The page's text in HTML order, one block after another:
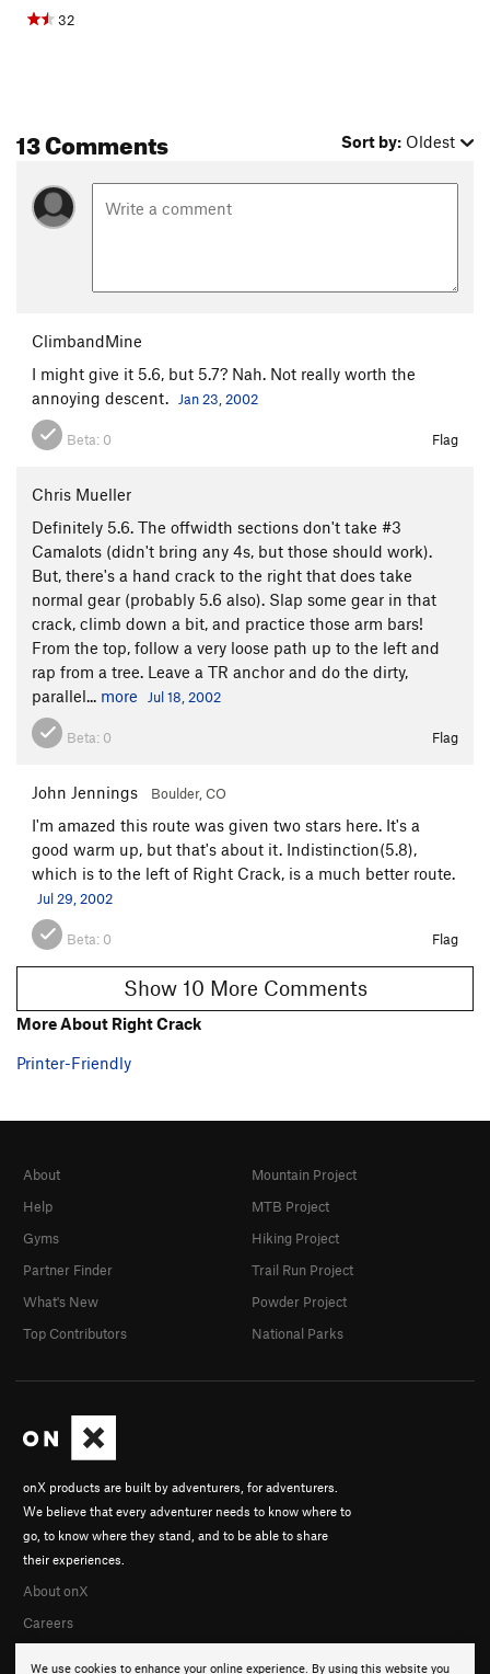
32
13 Comments Sort by: Oldest
ClimbandMine
I might give it 5.6, but 5.7? Nah. Not really worth the
annoying descent.
Jan 23, 2002
Beta: 0 Flag
Chris Mueller
Definitely 5.6. The offwidth sections don't take #3
Camalots (didn't bring any 4s, but those should work).
But, there's a hand crack to the right that does take
normal gear (probably 5.6 also). Slap some gear in that
crack, climb down a bit, and practice those arm bars!
From the top, follow a very loose path up to the left and
rap from a tree. Leave a TR anchor and do the dirty,
parallel... more Jul 18, 2002
Beta: 0 Flag
John Jennings Boulder, CO
I'm amazed this route was given two stars here. It's a
good warm up, but that's about it. Indistinction(5.8),
which is to the left of Right Crack, is a much better route.
Jul 29, 2002
Beta: 0 Flag
Show 10 More Comments
More About Right Crack
Printer-Friendly
We use cookies to enhance your online experience. By using this website you
onX products are built by adventurers, for adventurers.
We believe that every adventurer needs to know where to
go, to know where they stand, and to be able to share
their experiences.
About onX
Careers
About
Help
Gyms
Partner Finder
What's New
Top Contributors
Mountain Project
MTB Project
Hiking Project
Trail Run Project
Powder Project
National Parks